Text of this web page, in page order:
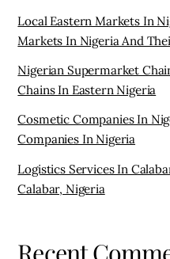
Local Eastern Markets In
Markets In Nigeria And
Nigerian Supermarket
Chains In Eastern Nigeria
Cosmetic Companies In
Companies In Nigeria
Logistics Services In
Calabar, Nigeria
Recent